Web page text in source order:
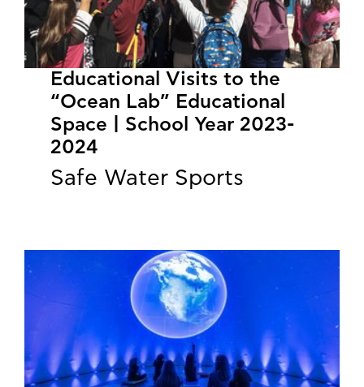
Educational Visits to the
“Ocean Lab” Educational
Space | School Year 2023-
2024
Safe Water Sports